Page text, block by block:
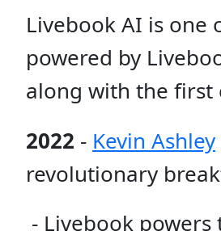
Livebook AI is
powered by
along with the first
2022 - Kevin Ashley
revolutionary
- Livebook